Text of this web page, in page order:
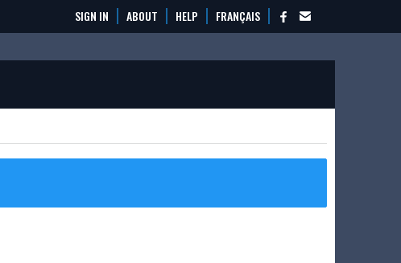
SIGN IN ABOUT HELP FRANÇAIS